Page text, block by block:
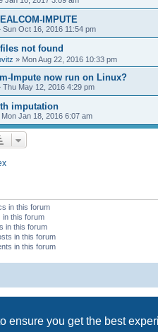
ensure you get the best
IMPUTE
Sun Oct 16, 2016 11:54 pm
not found
» Mon Aug 22, 2016 10:33 pm
Impute now run on Linux?
Thu May 12, 2016 4:29 pm
imputation
Mon Jan 18, 2016 6:07 am
in this forum
in this forum
in this forum
in this forum
in this forum